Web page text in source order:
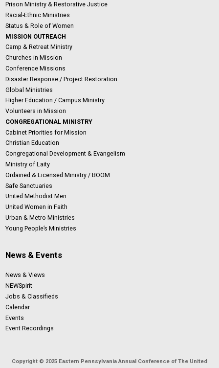
Prison Ministry & Restorative Justice
Racial-Ethnic Ministries
Status & Role of Women
MISSION OUTREACH
Camp & Retreat Ministry
Churches in Mission
Conference Missions
Disaster Response / Project Restoration
Global Ministries
Higher Education / Campus Ministry
Volunteers in Mission
CONGREGATIONAL MINISTRY
Cabinet Priorities for Mission
Christian Education
Congregational Development & Evangelism
Ministry of Laity
Ordained & Licensed Ministry / BOOM
Safe Sanctuaries
United Methodist Men
United Women in Faith
Urban & Metro Ministries
Young People’s Ministries
News & Events
News & Views
NEWSpirit
Jobs & Classifieds
Calendar
Events
Event Recordings
Copyright © 2025 Eastern Pennsylvania Annual Conference of The United